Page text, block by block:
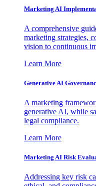
Marketing AI
A comprehensive
marketing strategies,
vision to continuous
Learn More
Generative AI
A marketing
generative AI, while
legal compliance.
Learn More
Marketing AI Risk
Addressing key risk